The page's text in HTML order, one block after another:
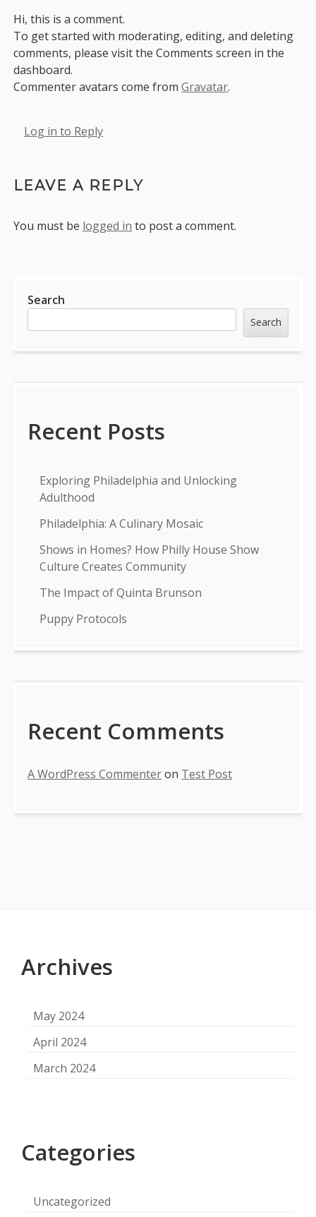
Hi, this is a comment.
To get started with moderating, editing, and deleting
comments, please visit the Comments screen in the
dashboard.
Commenter avatars come fromGravatar.
Log in to Reply
LEAVE A REPLY
You must be logged in to post a comment.
Sidebar
Search
Search
Recent Posts
Exploring Philadelphia and Unlocking
Adulthood
Philadelphia: A Culinary Mosaic
Shows in Homes? How Philly House Show
Culture Creates Community
The Impact of Quinta Brunson
Puppy Protocols
Recent Comments
A WordPress Commenteron Test Post
Content
Archives
May 2024
April 2024
March 2024
Categories
Uncategorized